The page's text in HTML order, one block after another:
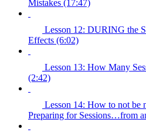
Mistakes (17:47)
Lesson 12: DURING the
Effects (6:02)
Lesson 13: How Many
(2:42)
Lesson 14: How to not be
Preparing for Sessions…from